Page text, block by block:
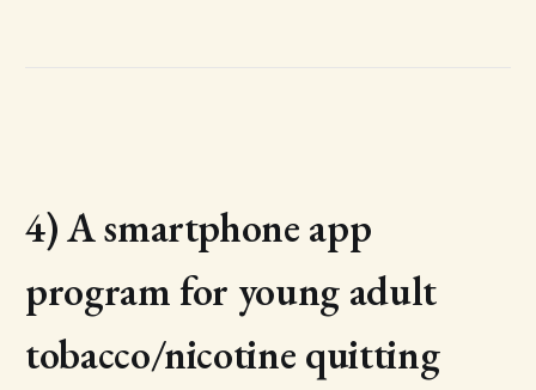
4) A smartphone app
program for young adult
tobacco/nicotine quitting